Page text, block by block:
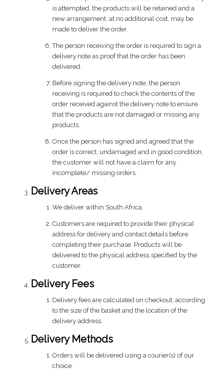
is attempted, the products will be retained and a
new arrangement, at no additional cost, may be
made to deliver the order.
The person receiving the order is required to sign a
delivery note as proof that the order has been
delivered.
Before signing the delivery note, the person
receiving is required to check the contents of the
order received against the delivery note to ensure
that the products are not damaged or missing any
products.
Once the person has signed and agreed that the
order is correct, undamaged and in good condition,
the customer will not have a claim for any
incomplete/ missing orders.
Delivery Areas
We deliver within South Africa.
Customers are required to provide their physical
address for delivery and contact details before
completing their purchase. Products will be
delivered to the physical address specified by the
customer.
Delivery Fees
Delivery fees are calculated on checkout, according
to the size of the basket and the location of the
delivery address.
Delivery Methods
Orders will be delivered using a courier(s) of our
choice.